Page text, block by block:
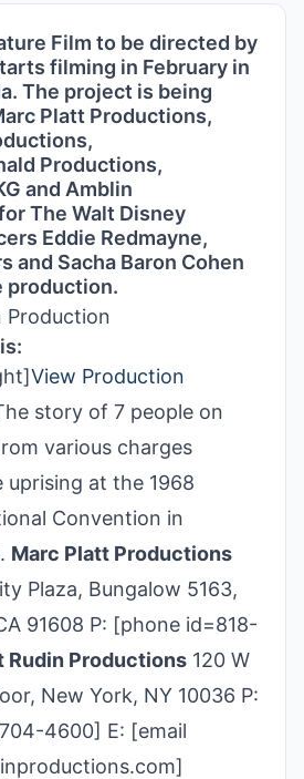
Film to be directed by
filming in February in
The project is being
Platt Productions,
Productions,
and Amblin
The Walt Disney
Eddie Redmayne,
and Sacha Baron Cohen
production.
View Production
story of 7 people on
various charges
uprising at the 1968
Convention in
Marc Platt Productions
Plaza, Bungalow 5163,
91608 P: [phone id=818-
Rudin Productions 120 W
New York, NY 10036 P:
4600] E: [email